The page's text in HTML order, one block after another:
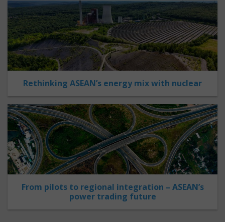
Rethinking ASEAN’s energy mix with nuclear
From pilots to regional integration – ASEAN’s
power trading future